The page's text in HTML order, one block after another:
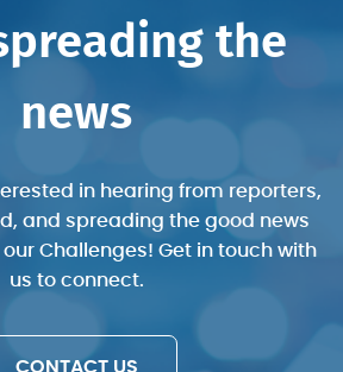
of 10 platforms that have
NASA’s Tournament Lab,
419 prizes in nine
offers a pathway to
with opportunities to
saving tools amid this
is a single place you
that aim to stem the
and assist the world’s
the
news
in hearing from reporters,
and spreading the good news
Challenges! Get in touch with
us to connect.
CONTACT US